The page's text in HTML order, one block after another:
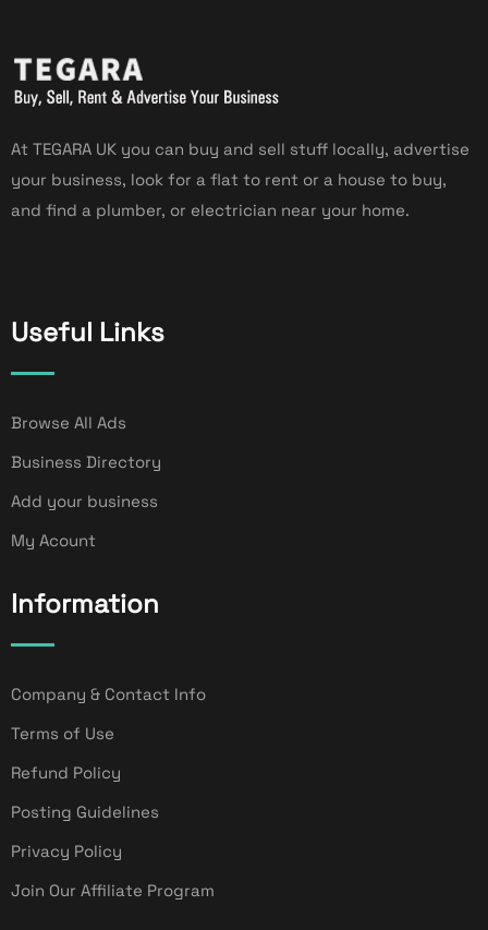
At TEGARA UK you can buy and sell stuff locally, advertise
your business, look for a flat to rent or a house to buy,
and find a plumber, or electrician near your home.
Useful Links
Browse All Ads
Business Directory
Add your business
My Acount
Information
Company & Contact Info
Terms of Use
Refund Policy
Posting Guidelines
Privacy Policy
Join Our Affiliate Program